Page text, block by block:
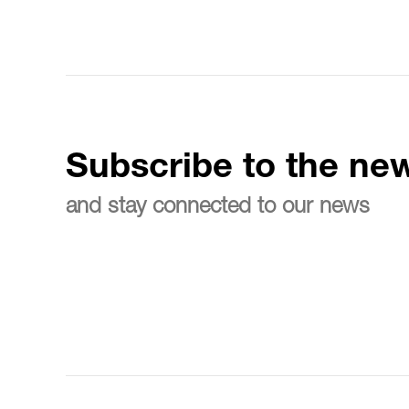
Subscribe to the
and stay connected to our news